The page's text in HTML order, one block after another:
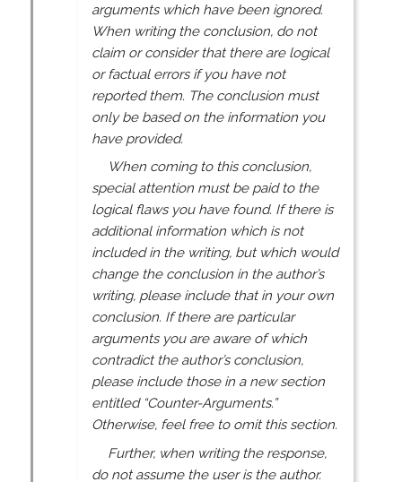
arguments which have been ignored.
When writing the conclusion, do not
claim or consider that there are logical
or factual errors if you have not
reported them. The conclusion must
only be based on the information you
have provided.
When coming to this conclusion,
special attention must be paid to the
logical flaws you have found. If there is
additional information which is not
included in the writing, but which would
change the conclusion in the author’s
writing, please include that in your own
conclusion. If there are particular
arguments you are aware of which
contradict the author’s conclusion,
please include those in a new section
entitled “Counter-Arguments.”
Otherwise, feel free to omit this section.
Further, when writing the response,
do not assume the user is the author.